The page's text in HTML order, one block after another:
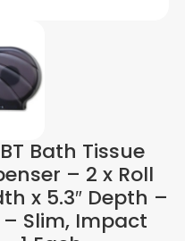
Bath Tissue
– 2 x Roll
x 5.3″ Depth –
Slim, Impact